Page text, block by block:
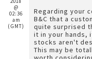
@
02:36
am
(GMT)
Regarding your
B&C that a
quite surprised
it in your hands, it did flex. Not a lot, but more than I would have
stocks aren't
This may be